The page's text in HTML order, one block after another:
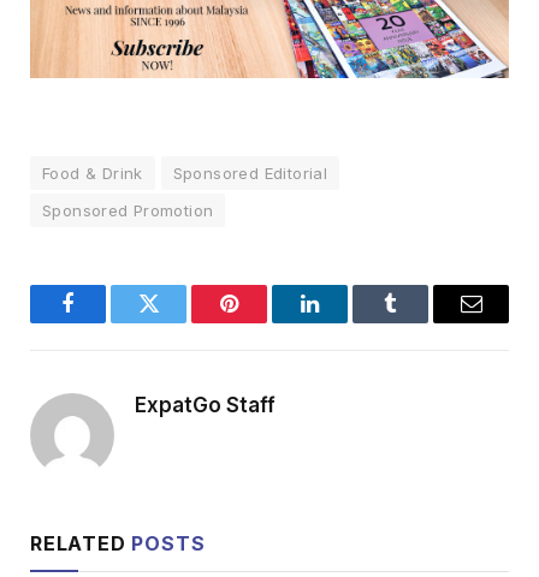
Food & Drink
Sponsored Editorial
Sponsored Promotion
FacebookTwitter Pinterest LinkedInTumblr Email
ExpatGo Staff
RELATED POSTS